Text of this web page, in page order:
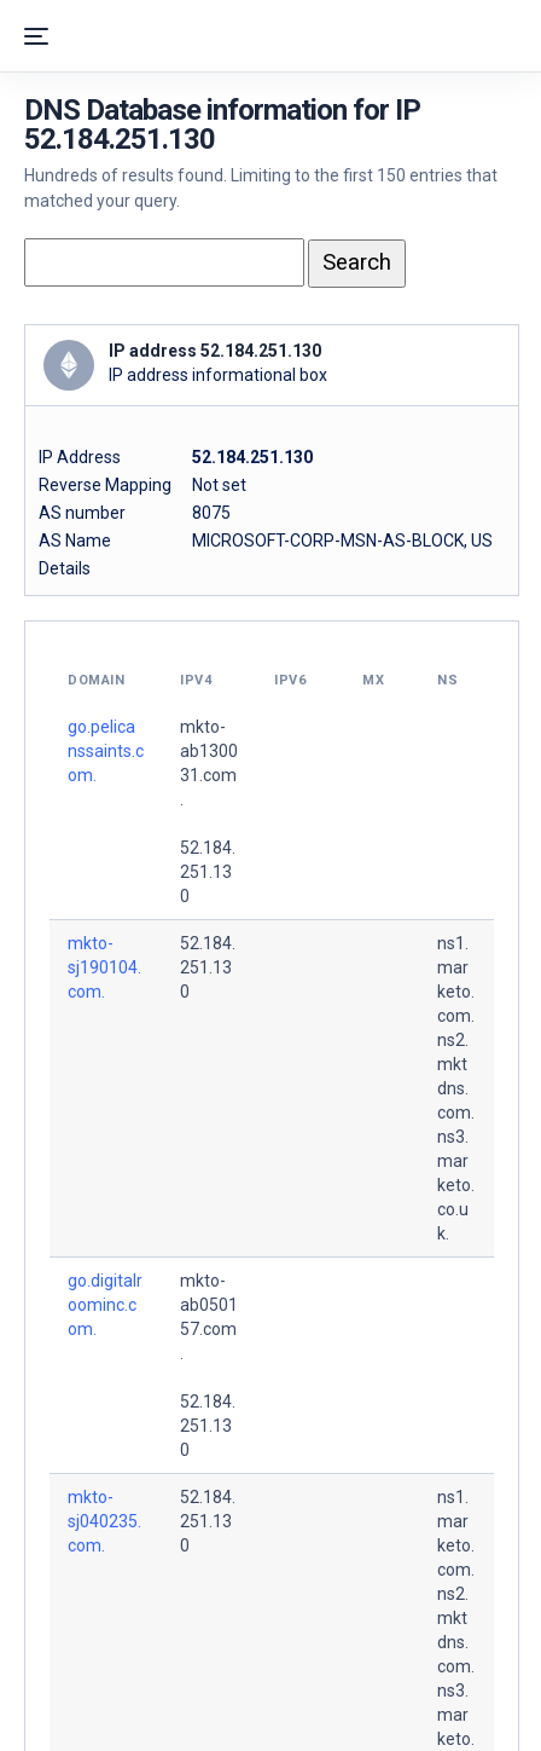
DNS Database information for IP
52.184.251.130
Hundreds of results found. Limiting to the first 150 entries that
matched your query.
IP address 52.184.251.130
IP address informational box
IP Address
52.184.251.130
Reverse Mapping
Not set
AS number
8075
AS Name
MICROSOFT-CORP-MSN-AS-BLOCK, US
Details
DOMAIN IPV4 IPV6 MX NS
go.pelica
nssaints.c
om.
mkto-
ab1300
31.com
52.184.
251.13
0
mkto-
sj190104.
com.
52.184.
251.13
0
ns1.
mar
keto.
com.
ns2.
mkt
dns.
com.
ns3.
mar
keto.
co.u
k.
go.digitalr
oominc.c
om.
mkto-
ab0501
57.com
52.184.
251.13
0
mkto-
sj040235.
com.
52.184.
251.13
0
ns1.
mar
keto.
com.
ns2.
mkt
dns.
com.
ns3.
mar
keto.